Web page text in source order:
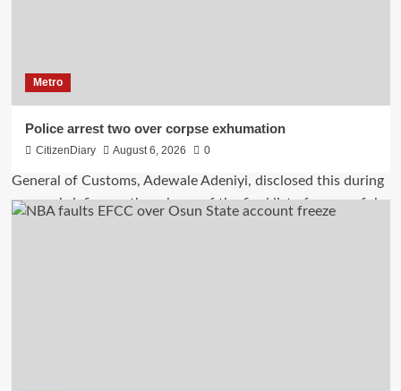
Metro
Police arrest two over corpse exhumation
CitizenDiary August 6, 2026 0